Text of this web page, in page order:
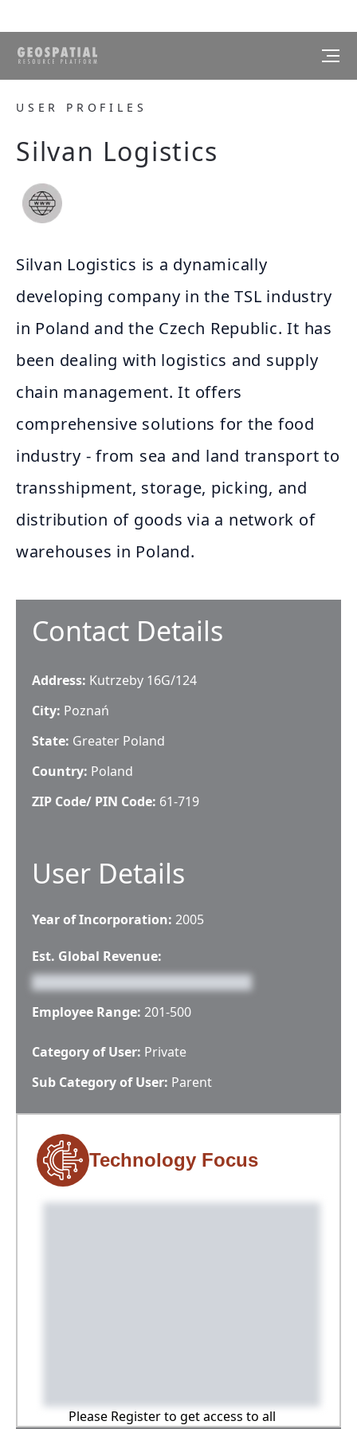
USER PROFILES
Silvan Logistics
Silvan Logistics is a dynamically
developing company in the TSL industry
in Poland and the Czech Republic. It has
been dealing with logistics and supply
chain management. It offers
comprehensive solutions for the food
industry - from sea and land transport to
transshipment, storage, picking, and
distribution of goods via a network of
warehouses in Poland.
Contact Details
Address: Kutrzeby 16G/124
City: Poznań
State: Greater Poland
Country: Poland
ZIP Code/ PIN Code: 61-719
User Details
Year of Incorporation: 2005
Est. Global Revenue:
Employee Range: 201-500
Category of User: Private
Sub Category of User: Parent
Technology Focus
Please Register to get access to all